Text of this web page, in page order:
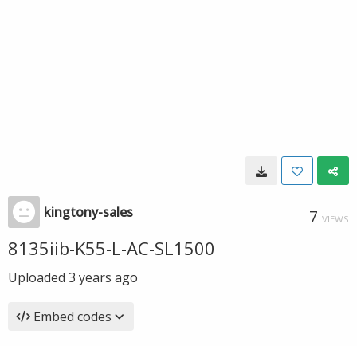
kingtony-sales 7 VIEWS
8135iib-K55-L-AC-SL1500
Uploaded 3 years ago
Embed codes